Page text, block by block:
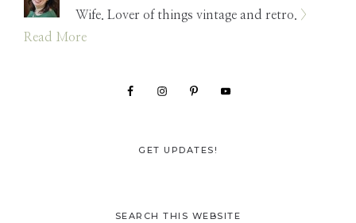
Wife. Lover of things vintage and retro.
>
Read More
GET UPDATES!
SEARCH THIS WEBSITE